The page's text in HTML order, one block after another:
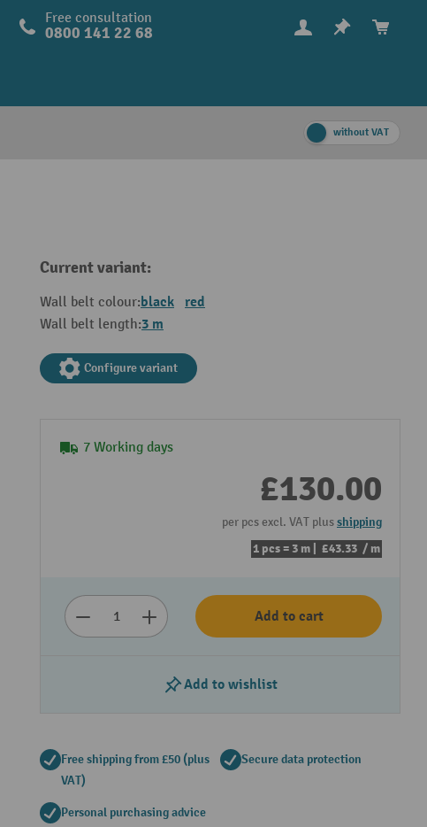
Free consultation
0800 141 22 68
without VAT
Current variant:
Wall belt colour:black red
Wall belt length:3 m
Configure variant
7 Working days
£130.00
per pcs excl. VAT plusshipping
1 pcs = 3 m | £43.33 / m
Add to cart
Add to wishlist
Free shipping from £50 (plus
VAT)
Secure data protection
Personal purchasing advice